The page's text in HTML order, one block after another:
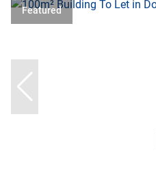
Featured